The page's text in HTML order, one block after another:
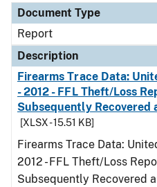
Document Type
Report
Description
Firearms Trace Data:
- 2012 - FFL Theft/Loss
Subsequently Recovered
[XLSX - 15.51 KB]
Firearms Trace Data:
2012 - FFL Theft/Loss
Subsequently Recovered